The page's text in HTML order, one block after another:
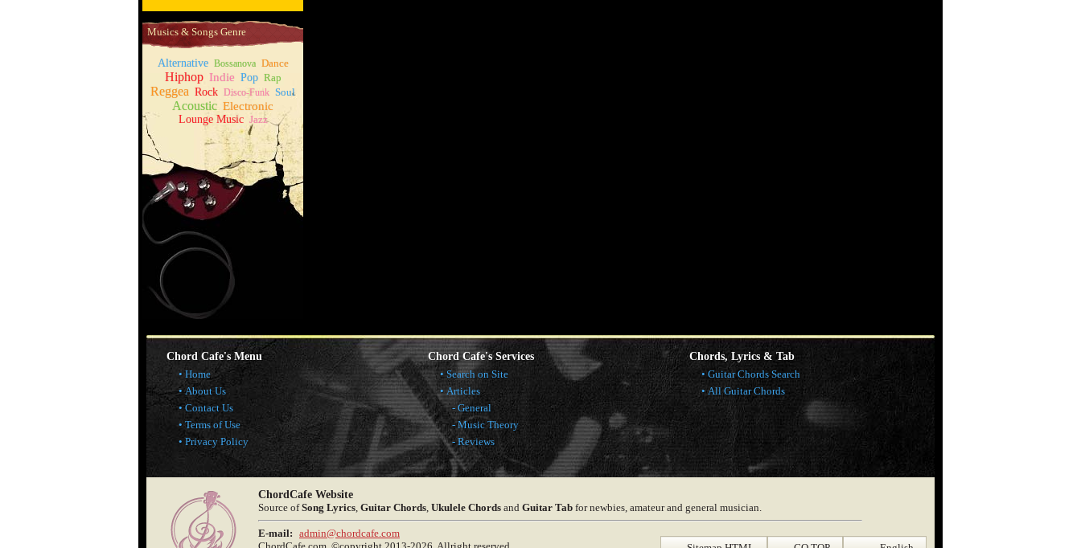
Musics & Songs Genre
Alternative Bossanova Dance
Hiphop Indie Pop Rap
Reggea Rock Disco-Funk Soul
Acoustic Electronic
Lounge Music Jazz
Chord Cafe's Menu
Home
About Us
Contact Us
Terms of Use
Privacy Policy
Chord Cafe's Services
Search on Site
Articles
General
Music Theory
Reviews
Chords, Lyrics & Tab
Guitar Chords Search
All Guitar Chords
ChordCafe Website
Source ofSong Lyrics, Guitar Chords, Ukulele Chords and Guitar Tab for newbies, amateur and general musician.
E-mail: admin@chordcafe.com